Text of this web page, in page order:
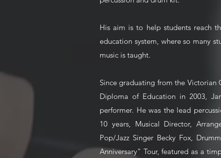
His aim is to help students reach
education system, where so many
music is taught.
Since graduating from the
Diploma of Education in 2003,
performer. He was the lead
10 years, Musical Director,
Pop/Jazz Singer Becky Fox,
Anniversary" Tour, featured as a